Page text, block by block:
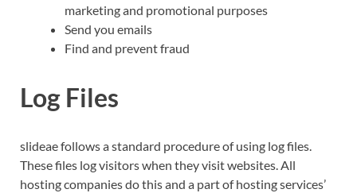
marketing and promotional purposes
Send you emails
Find and prevent fraud
Log Files
slideae follows a standard procedure of using log files.
These files log visitors when they visit websites. All
hosting companies do this and a part of hosting services’